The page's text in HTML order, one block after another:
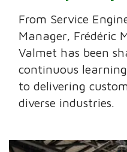
From Service
Manager, Frédéric
Valmet has been
continuous
to delivering
diverse industries.